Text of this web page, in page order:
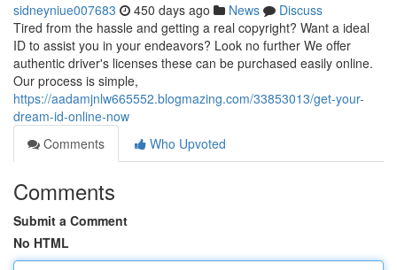
sidneyniue007683 450 days ago News
Discuss
Tired from the hassle and getting a real copyright? Want a ideal
ID to assist you in your endeavors? Look no further We offer
authentic driver's licenses these can be purchased easily online.
Our process is simple,
https://aadamjnlw665552.blogmazing.com/33853013/get-your-
dream-id-online-now
Comments
Who Upvoted
Comments
Submit a Comment
No HTML